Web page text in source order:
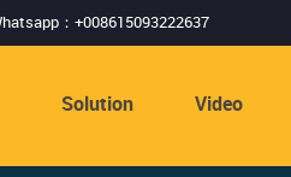
：+008615093222637
Solution Video